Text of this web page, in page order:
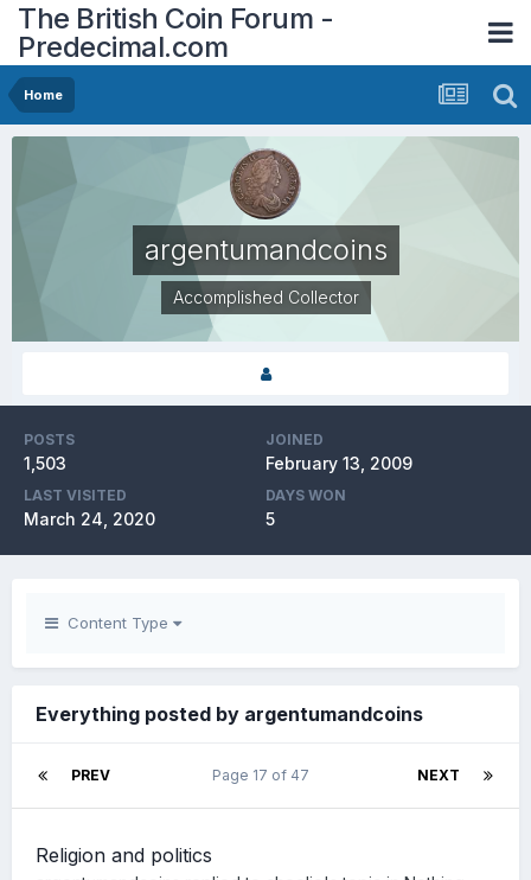
The British Coin Forum -
Predecimal.com
Home
argentumandcoins
Accomplished Collector
POSTS
1,503
JOINED
February 13, 2009
LAST VISITED
March 24, 2020
DAYS WON
5
Content Type
Everything posted by argentumandcoins
PREV NEXT
Page 17 of 47
Religion and politics